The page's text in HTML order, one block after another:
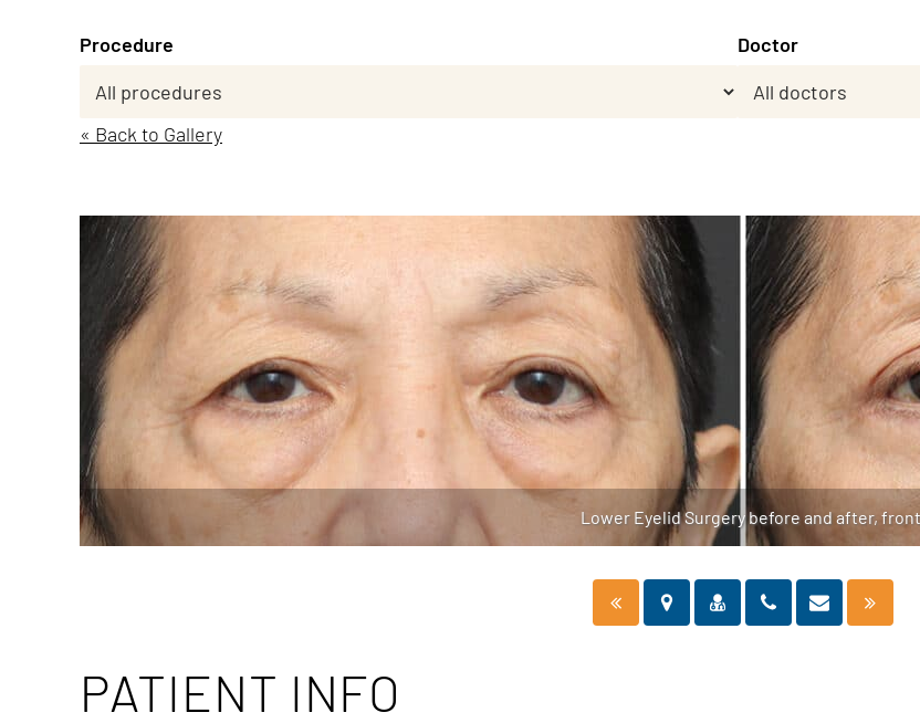
Procedure Doctor
« Back to Gallery
Lower Eyelid Surgery before and after,
PATIENT INFO